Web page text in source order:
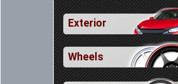
Exterior
Wheels